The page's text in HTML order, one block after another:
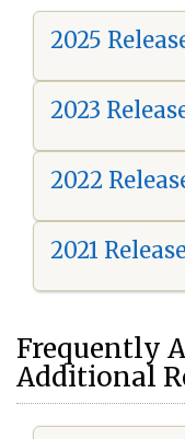
2025
2023
2022
2021
Frequently
Additional